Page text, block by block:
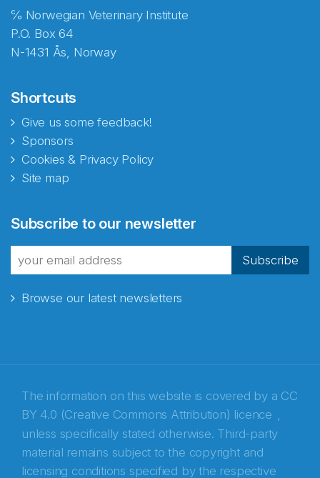
℅ Norwegian Veterinary Institute
P.O. Box 64
N-1431 Ås, Norway
Shortcuts
Give us some feedback!
Sponsors
Cookies & Privacy Policy
Site map
Subscribe to our newsletter
Subscribe
Browse our latest newsletters
The information on this website is covered by a CC
BY 4.0 (Creative Commons Attribution) licence ,
unless specifically stated otherwise. Third-party
material remains subject to the copyright and
licensing conditions specified by the respective
Abonnér på nyhetsbrevene fra Norecopa